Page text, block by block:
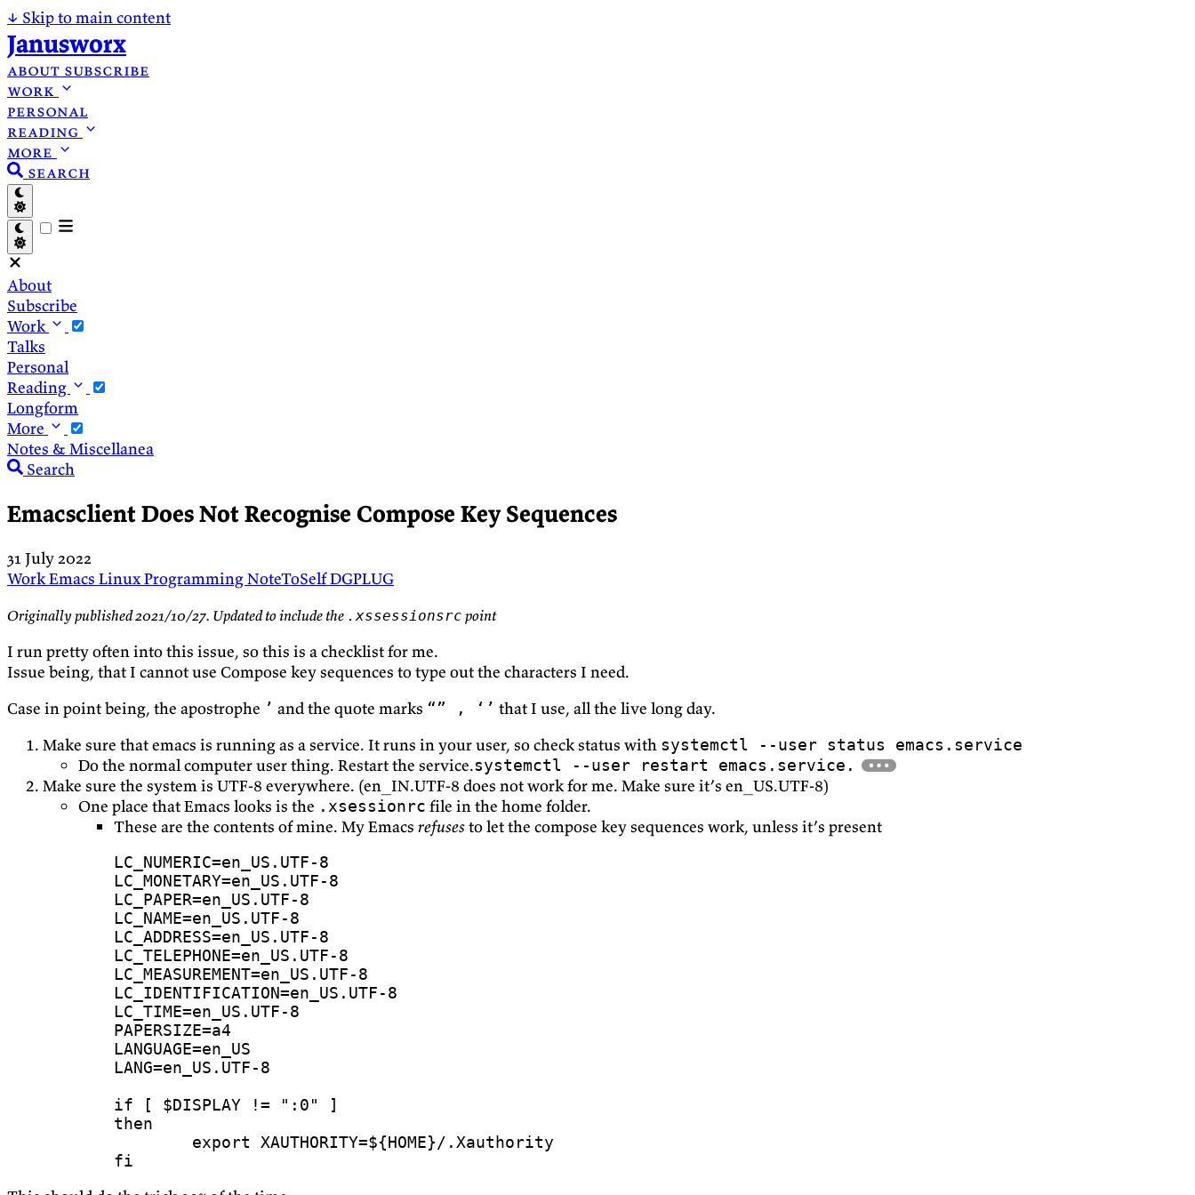
↓ Skip to main content
Janusworx
about subscribe
work
personal
reading
more
search
About
Subscribe
Work
Talks
Personal
Reading
Longform
More
Notes & Miscellanea
Search
Emacsclient Does Not Recognise Compose Key Sequences
31 July 2022
WorkEmacs LinuxProgrammingNoteToSelfDGPLUG
Originally published 2021/10/27. Updated to include the .xssessionsrc point
I run pretty often into this issue, so this is a checklist for me.
Issue being, that I cannot use Compose key sequences to type out the characters I need.
Case in point being, the apostrophe ’ and the quote marks “” , ‘’ that I use, all the live long day.
Make sure that emacs is running as a service. It runs in your user, so check status with systemctl --user status emacs.service
Do the normal computer user thing. Restart the service.systemctl --user restart emacs.service.
Make sure the system is UTF-8 everywhere. (en_IN.UTF-8 does not work for me. Make sure it’s en_US.UTF-8)
One place that Emacs looks is the .xsessionrc file in the home folder.
These are the contents of mine. My Emacs refusesto let the compose key sequences work, unless it’s present
LC_NUMERIC=
LC_MONETARY=
LC_PAPER=
LC_NAME=
LC_ADDRESS=
LC_TELEPHONE=
LC_MEASUREMENT=
LC_IDENTIFICATION=
LC_TIME=
PAPERSIZE=
LANGUAGE=
LANG=
if
[ $DISPLAY != ":0"
]
then
export
XAUTHORITY=${HOME}
fi